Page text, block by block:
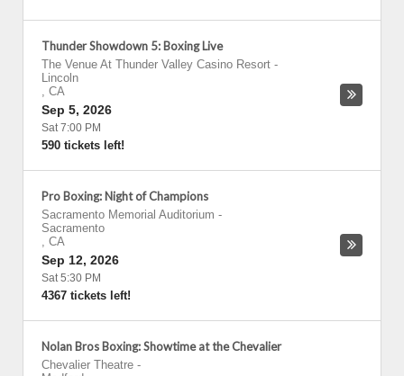
Thunder Showdown 5: Boxing Live
The Venue At Thunder Valley Casino Resort -
Lincoln
, CA
Sep 5, 2026
Sat 7:00 PM
590 tickets left!
Pro Boxing: Night of Champions
Sacramento Memorial Auditorium -
Sacramento
, CA
Sep 12, 2026
Sat 5:30 PM
4367 tickets left!
Nolan Bros Boxing: Showtime at the Chevalier
Chevalier Theatre -